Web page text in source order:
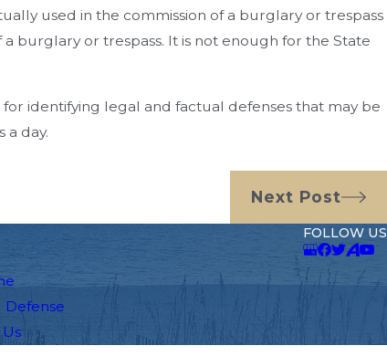
used in the commission of a burglary or trespass
burglary or trespass. It is not enough for the State
identifying legal and factual defenses that may be
a day.
Next Post
Defense
FOLLOW US